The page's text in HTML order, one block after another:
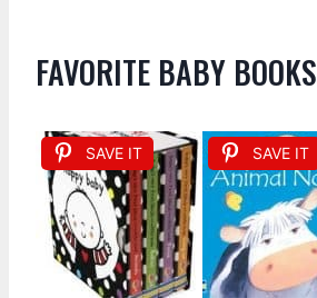
FAVORITE BABY BOOKS
SAVE IT SAVE IT